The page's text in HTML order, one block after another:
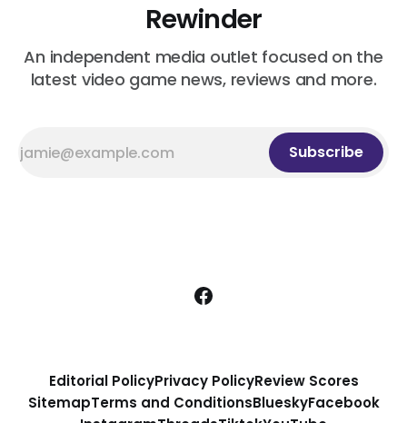
Rewinder
An independent media outlet focused on the
latest video game news, reviews and more.
Subscribe
Editorial PolicyPrivacy PolicyReview Scores
SitemapTerms and ConditionsBlueskyFacebook